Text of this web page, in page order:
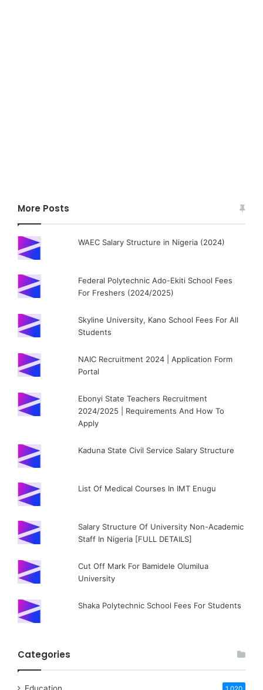
More Posts
WAEC Salary Structure in Nigeria (2024)
Federal Polytechnic Ado-Ekiti School Fees
For Freshers (2024/2025)
Skyline University, Kano School Fees For All
Students
NAIC Recruitment 2024 | Application Form
Portal
Ebonyi State Teachers Recruitment
2024/2025 | Requirements And How To
Apply
Kaduna State Civil Service Salary Structure
List Of Medical Courses In IMT Enugu
Salary Structure Of University Non-Academic
Staff In Nigeria [FULL DETAILS]
Cut Off Mark For Bamidele Olumilua
University
Shaka Polytechnic School Fees For Students
Categories
Education